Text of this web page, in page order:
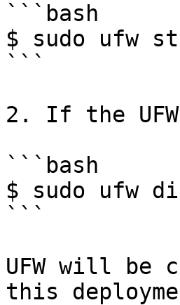
```bash
$ sudo ufw
```
2. If the
```bash
$ sudo ufw
```
UFW will be
this